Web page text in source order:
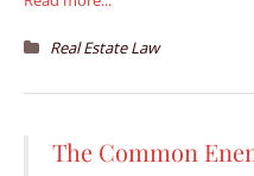
Real Estate Law
The Common